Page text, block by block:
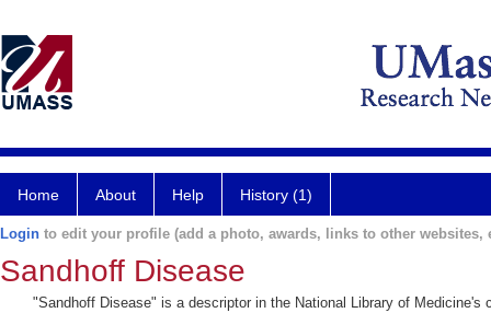
Home About Help History (1)
Login to edit your profile (add a photo, awards, links to other websites,
Sandhoff Disease
"Sandhoff Disease" is a descriptor in the National Library of